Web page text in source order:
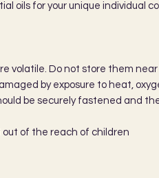
oils for your unique individual
volatile. Do not store them
by exposure to heat,
be securely fastened and
out of the reach of children